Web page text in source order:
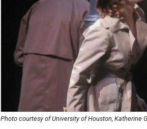
Photo courtesy of University of Houston, Katherine